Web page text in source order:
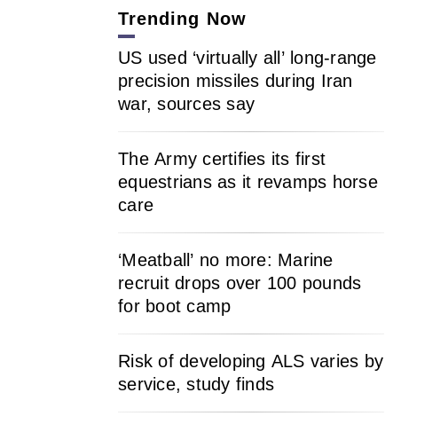
Trending Now
US used ‘virtually all’ long-range
precision missiles during Iran
war, sources say
The Army certifies its first
equestrians as it revamps horse
care
‘Meatball’ no more: Marine
recruit drops over 100 pounds
for boot camp
Risk of developing ALS varies by
service, study finds